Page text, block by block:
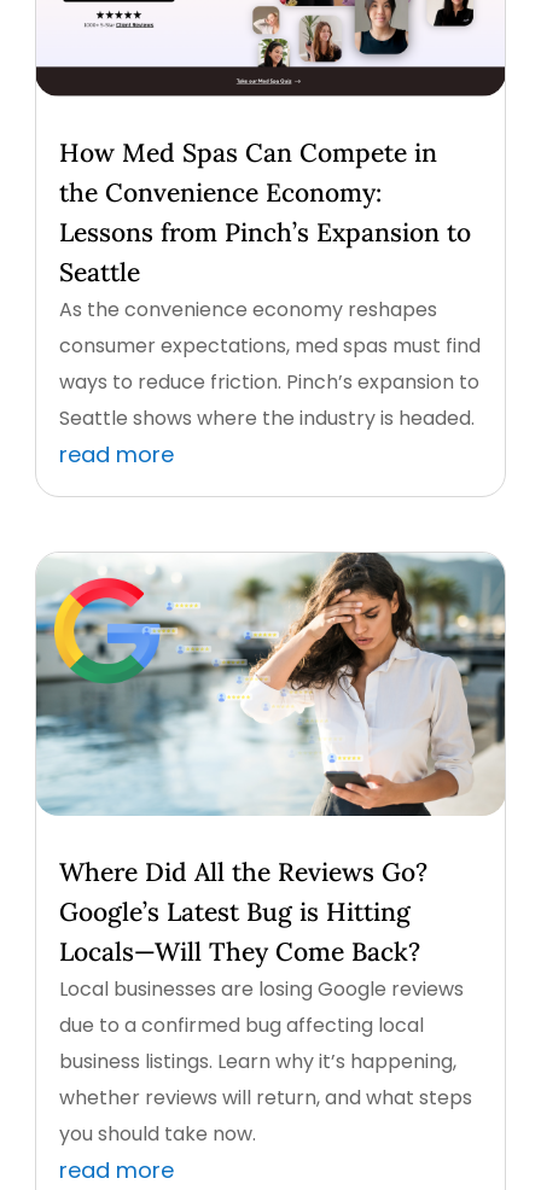
How Med Spas Can Compete in
the Convenience Economy:
Lessons from Pinch’s Expansion to
Seattle
As the convenience economy reshapes
consumer expectations, med spas must find
ways to reduce friction. Pinch’s expansion to
Seattle shows where the industry is headed.
read more
Where Did All the Reviews Go?
Google’s Latest Bug is Hitting
Locals—Will They Come Back?
Local businesses are losing Google reviews
due to a confirmed bug affecting local
business listings. Learn why it’s happening,
whether reviews will return, and what steps
you should take now.
read more